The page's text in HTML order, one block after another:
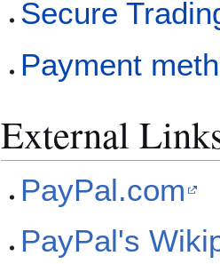
Secure
Payment
External
PayPal.com
PayPal's